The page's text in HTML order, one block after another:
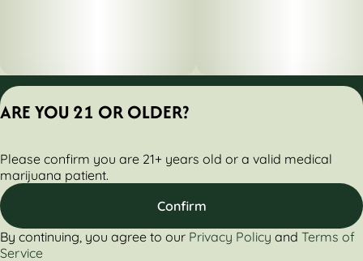
284000160-AUDO
ARE YOU 21 OR OLDER?
Please confirm you are 21+ years old or a valid medical
marijuana patient.
Confirm
By continuing, you agree to our Privacy Policy and Terms of
Service